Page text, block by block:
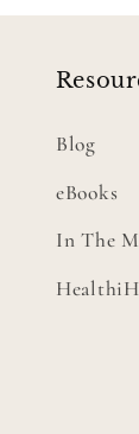
Blog
eBooks
In The